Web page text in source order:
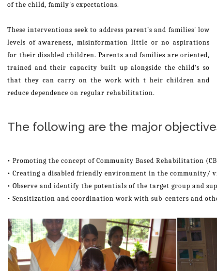
of the child, family's expectations.
These interventions seek to address parent’s and families' low
levels of awareness, misinformation little or no aspirations
for their disabled children. Parents and families are oriented,
trained and their capacity built up alongside the child's so
that they can carry on the work with t heir children and
reduce dependence on regular rehabilitation.
The following are the major
• Promoting the concept of Community Based Rehabilitation
• Creating a disabled friendly environment in the community/
• Observe and identify the potentials of the target group and
• Sensitization and coordination work with sub-centers and